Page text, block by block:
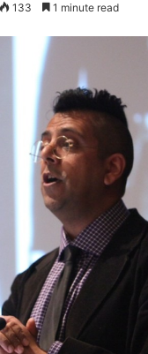
133 1 minute read